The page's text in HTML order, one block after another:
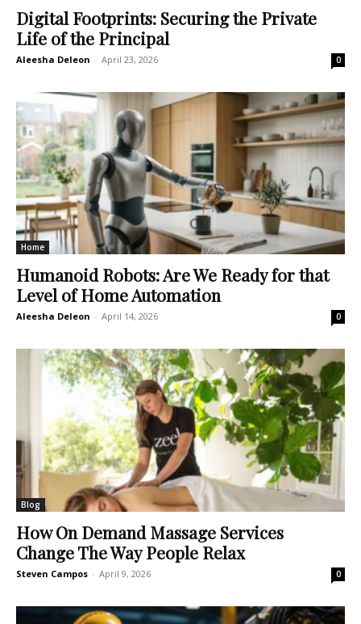
Digital Footprints: Securing the Private
Life of the Principal
Aleesha Deleon - April 23, 2026 0
Home
Humanoid Robots: Are We Ready for that
Level of Home Automation
Aleesha Deleon - April 14, 2026 0
Blog
How On Demand Massage Services
Change The Way People Relax
Steven Campos - April 9, 2026 0